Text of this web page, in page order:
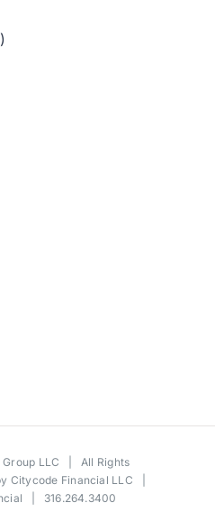
)
LLC | All Rights
Citycode Financial LLC
| 316.264.3400